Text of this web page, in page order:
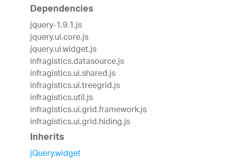
Dependencies
jquery-1.9.1.js
jquery.ui.core.js
jquery.ui.widget.js
infragistics.datasource.js
infragistics.ui.shared.js
infragistics.ui.treegrid.js
infragistics.util.js
infragistics.ui.grid.framework.js
infragistics.ui.grid.hiding.js
Inherits
jQuery.widget